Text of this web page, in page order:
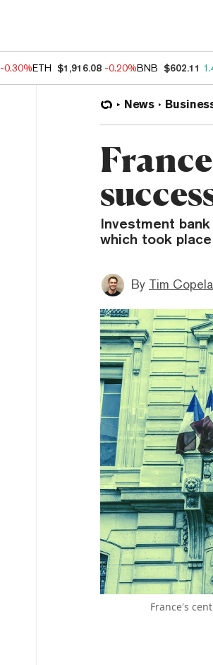
-0.30%ETH $1,916.08 -0.20%BNB $602.11
News
Investment
which took
By Tim
France's